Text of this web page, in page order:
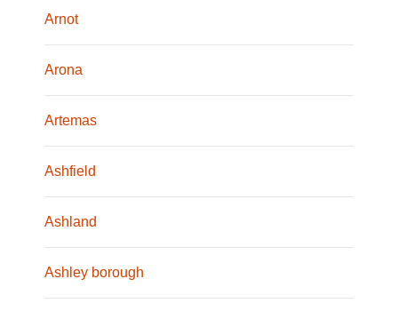
Arnot
Arona
Artemas
Ashfield
Ashland
Ashley borough